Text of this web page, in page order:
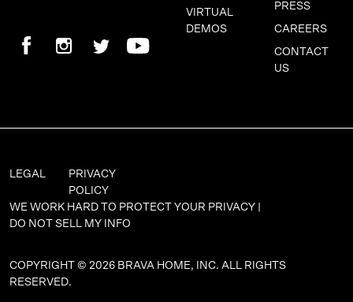
VIRTUAL
DEMOS
PRESS
CAREERS
CONTACT
US
LEGAL
PRIVACY
POLICY
WE WORK HARD TO PROTECT YOUR PRIVACY |
DO NOT SELL MY INFO
COPYRIGHT © 2026 BRAVA HOME, INC. ALL RIGHTS
RESERVED.